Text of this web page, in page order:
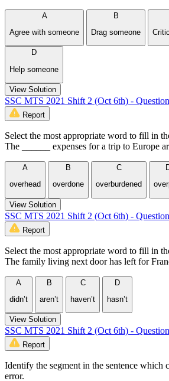
A
Agree with someone
B
Drag someone
D
Help someone
View Solution
SSC MTS 2021 Shift 2 (Oct 6th) -
Report
Select the most appropriate word to fill in
The ______ expenses for a trip to Europe
A
overhead
B
overdone
C
overburdened
View Solution
SSC MTS 2021 Shift 2 (Oct 6th) -
Report
Select the most appropriate word to fill in
The family living next door has left for
A
didn’t
B
aren’t
C
haven’t
D
hasn’t
View Solution
SSC MTS 2021 Shift 2 (Oct 6th) -
Report
Identify the segment in the sentence which
error.